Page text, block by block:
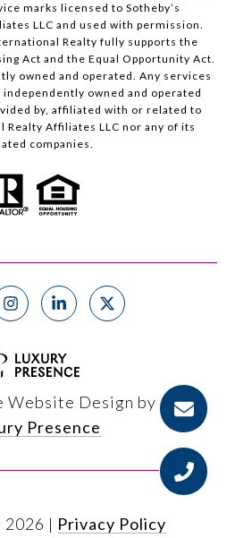
marks licensed to Sotheby’s
LLC and used with permission.
Realty fully supports the
Act and the Equal Opportunity Act.
owned and operated. Any services
owned and operated
by, affiliated with or related to
Realty Affiliates LLC nor any of its
companies.
Website Design by
Presence
2026 | Privacy Policy